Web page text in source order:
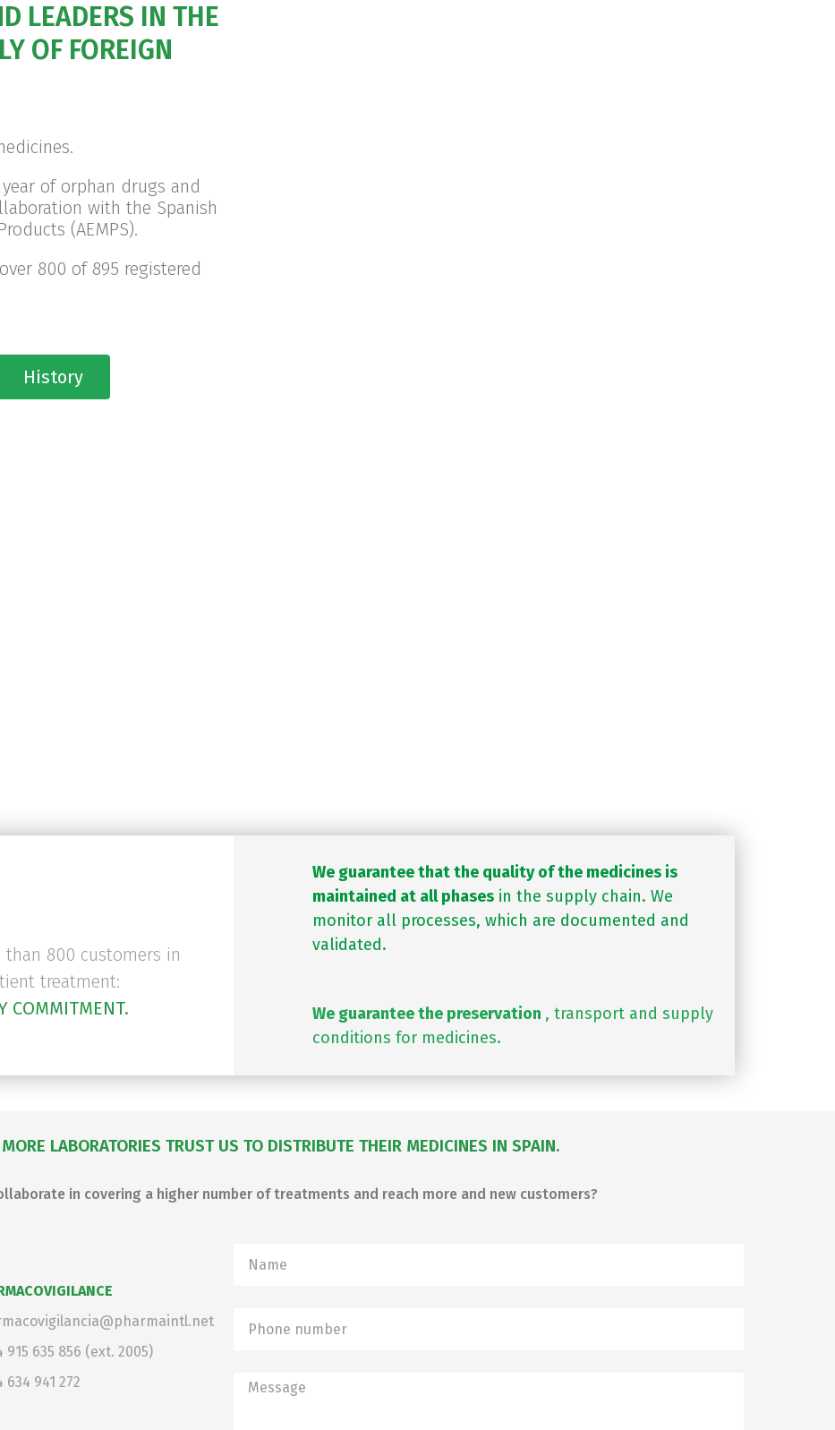
LEADERS IN THE
OF FOREIGN
of orphan drugs and
with the Spanish
(AEMPS).
800 of 895 registered
History
800 customers in
treatment:
COMMITMENT.
We guarantee that the quality of the medicines is
maintained at all phasesin the supply chain. We
monitor all processes, which are documented and
validated.
We guarantee the preservation , transport and supply
conditions for medicines.
MORE LABORATORIES TRUST US TO DISTRIBUTE THEIR MEDICINES IN SPAIN.
in covering a higher number of treatments and reach more and new customers?
915 635 856 (ext. 2005)
634 941 272